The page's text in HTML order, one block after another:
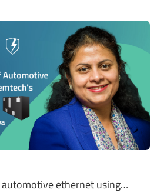
ethernet using…